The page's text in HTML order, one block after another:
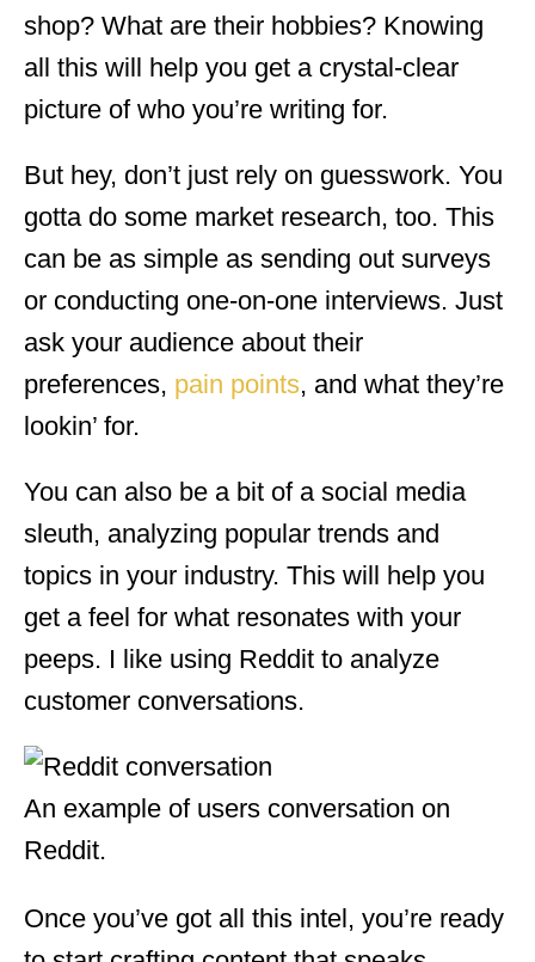
shop? What are their hobbies? Knowing
all this will help you get a crystal-clear
picture of who you’re writing for.
But hey, don’t just rely on guesswork. You
gotta do some market research, too. This
can be as simple as sending out surveys
or conducting one-on-one interviews. Just
ask your audience about their
preferences, pain points, and what they’re
lookin’ for.
You can also be a bit of a social media
sleuth, analyzing popular trends and
topics in your industry. This will help you
get a feel for what resonates with your
peeps. I like using Reddit to analyze
customer conversations.
An example of users conversation on
Reddit.
Once you’ve got all this intel, you’re ready